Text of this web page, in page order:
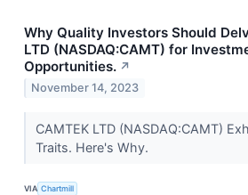
Why Quality Investors Should
LTD (NASDAQ:CAMT) for
Opportunities. ↗
November 14, 2023
CAMTEK LTD (NASDAQ:CAMT)
Traits. Here's Why.
VIA Chartmill